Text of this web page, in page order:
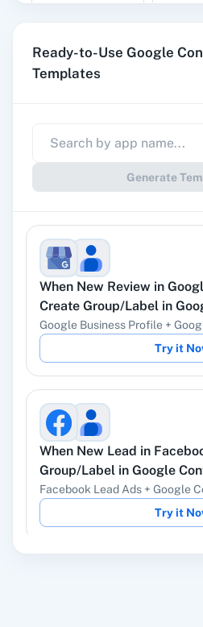
Update Group/Label
Pabbly
YouTube
Instagram Lead
Ads
DALL-
Ready-to-Use Google
Templates
Generate
When New Review in
Create Group/Label in
Google Business Profile +
Try it
When New Lead in
Group/Label in Google
Facebook Lead Ads + Google
Try it